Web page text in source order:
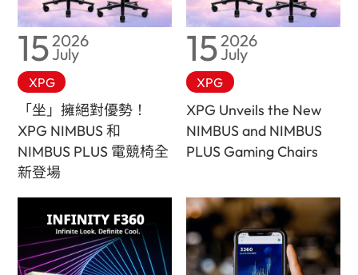
152026
July
XPG
「坐」擁絕對優勢！
XPG NIMBUS 和
NIMBUS PLUS 電競椅全
新登場
152026
July
XPG
XPG Unveils the New
NIMBUS and NIMBUS
PLUS Gaming Chairs